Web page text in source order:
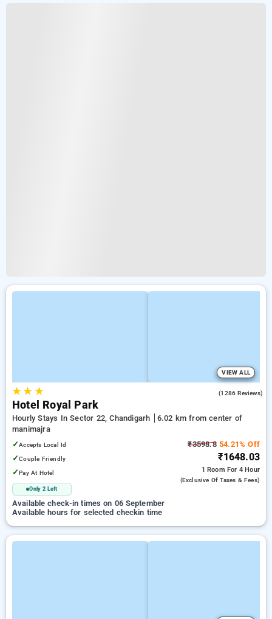
VIEW ALL
★★ ★ (1286 Reviews)
Hotel Royal Park
Hourly Stays In Sector 22, Chandigarh
6.02 km from center of
manimajra
✓Accepts Local Id
✓Couple Friendly
✓Pay At Hotel
Only 2 Left
₹3598.854.21% Off
₹1648.03
1 Room For 4 Hour
(exclusive Of Taxes & Fees)
Available check-in times on 06 September
Available hours for selected checkin time